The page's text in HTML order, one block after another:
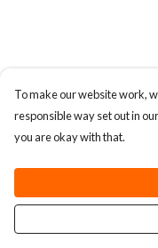
To make our website work,
responsible way set out in
you are okay with that.